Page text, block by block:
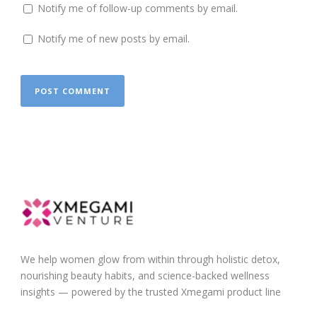
Notify me of follow-up comments by email.
Notify me of new posts by email.
We help women glow from within through holistic detox,
nourishing beauty habits, and science-backed wellness
insights — powered by the trusted Xmegami product line